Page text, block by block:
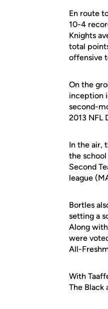
En route
10-4
Knights
total
offensive
On the
inception
second-
2013 NFL
In the air,
the
Second
league
Bortles
setting a
Along
were
All-
With
The Black